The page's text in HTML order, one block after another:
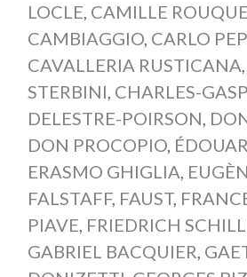
LOCLE, CAMILLE
CAMBIAGGIO, CARLO
CAVALLERIA RUSTICANA,
STERBINI, CHARLES-
DELESTRE-POIRSON,
DON PROCOPIO,
ERASMO GHIGLIA,
FALSTAFF, FAUST,
PIAVE, FRIEDRICH
GABRIEL BACQUIER,